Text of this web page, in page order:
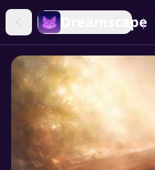
Dreamscape
|